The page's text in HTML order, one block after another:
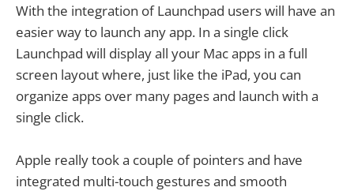
With the integration of Launchpad users will have an
easier way to launch any app. In a single click
Launchpad will display all your Mac apps in a full
screen layout where, just like the iPad, you can
organize apps over many pages and launch with a
single click.
Apple really took a couple of pointers and have
integrated multi-touch gestures and smooth